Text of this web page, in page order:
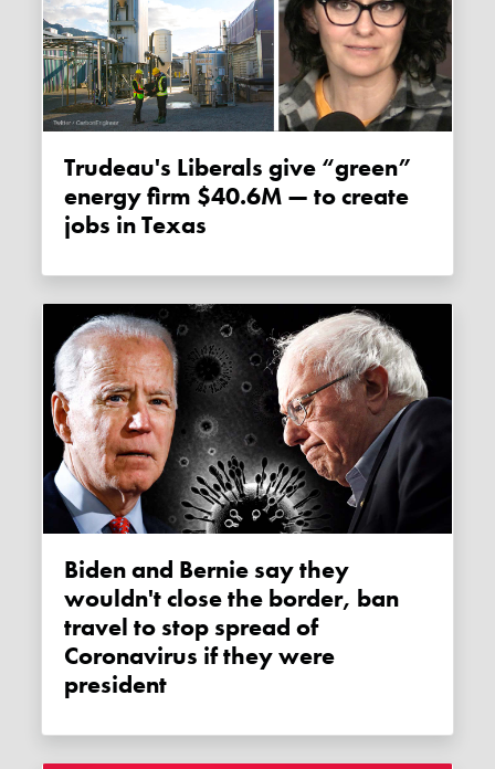
Trudeau's Liberals give “green”
energy firm $40.6M — to create
jobs in Texas
Biden and Bernie say they
wouldn't close the border, ban
travel to stop spread of
Coronavirus if they were
president